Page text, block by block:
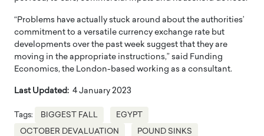
“Problems have actually stuck around about the authorities’
commitment to a versatile currency exchange rate but
developments over the past week suggest that they are
moving in the appropriate instructions,” said Funding
Economics, the London-based working as a consultant.
Last Updated: 4 January 2023
Tags: BIGGEST FALL EGYPT
OCTOBER DEVALUATION POUND SINKS